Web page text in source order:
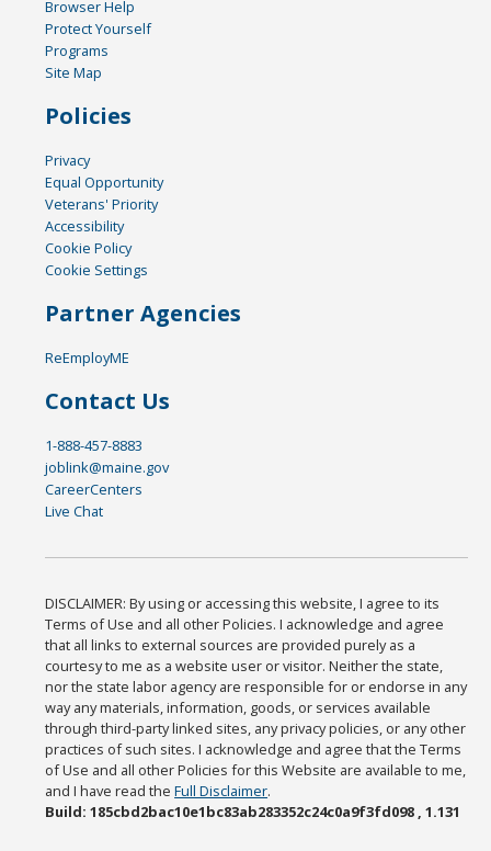
Browser Help
Protect Yourself
Programs
Site Map
Policies
Privacy
Equal Opportunity
Veterans' Priority
Accessibility
Cookie Policy
Cookie Settings
Partner Agencies
ReEmployME
Contact Us
1-888-457-8883
joblink@maine.gov
CareerCenters
Live Chat
DISCLAIMER: By using or accessing this website, I agree to its
Terms of Use and all other Policies. I acknowledge and agree
that all links to external sources are provided purely as a
courtesy to me as a website user or visitor. Neither the state,
nor the state labor agency are responsible for or endorse in any
way any materials, information, goods, or services available
through third-party linked sites, any privacy policies, or any other
practices of such sites. I acknowledge and agree that the Terms
of Use and all other Policies for this Website are available to me,
and I have read theFull Disclaimer.
Build: 185cbd2bac10e1bc83ab283352c24c0a9f3fd098 , 1.131